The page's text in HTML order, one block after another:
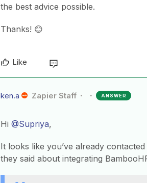
the best advice possible.
Thanks! 😊
Like
ken.a Zapier Staff ANSWER
Hi @Supriya,
It looks like you’ve already
they said about integrating